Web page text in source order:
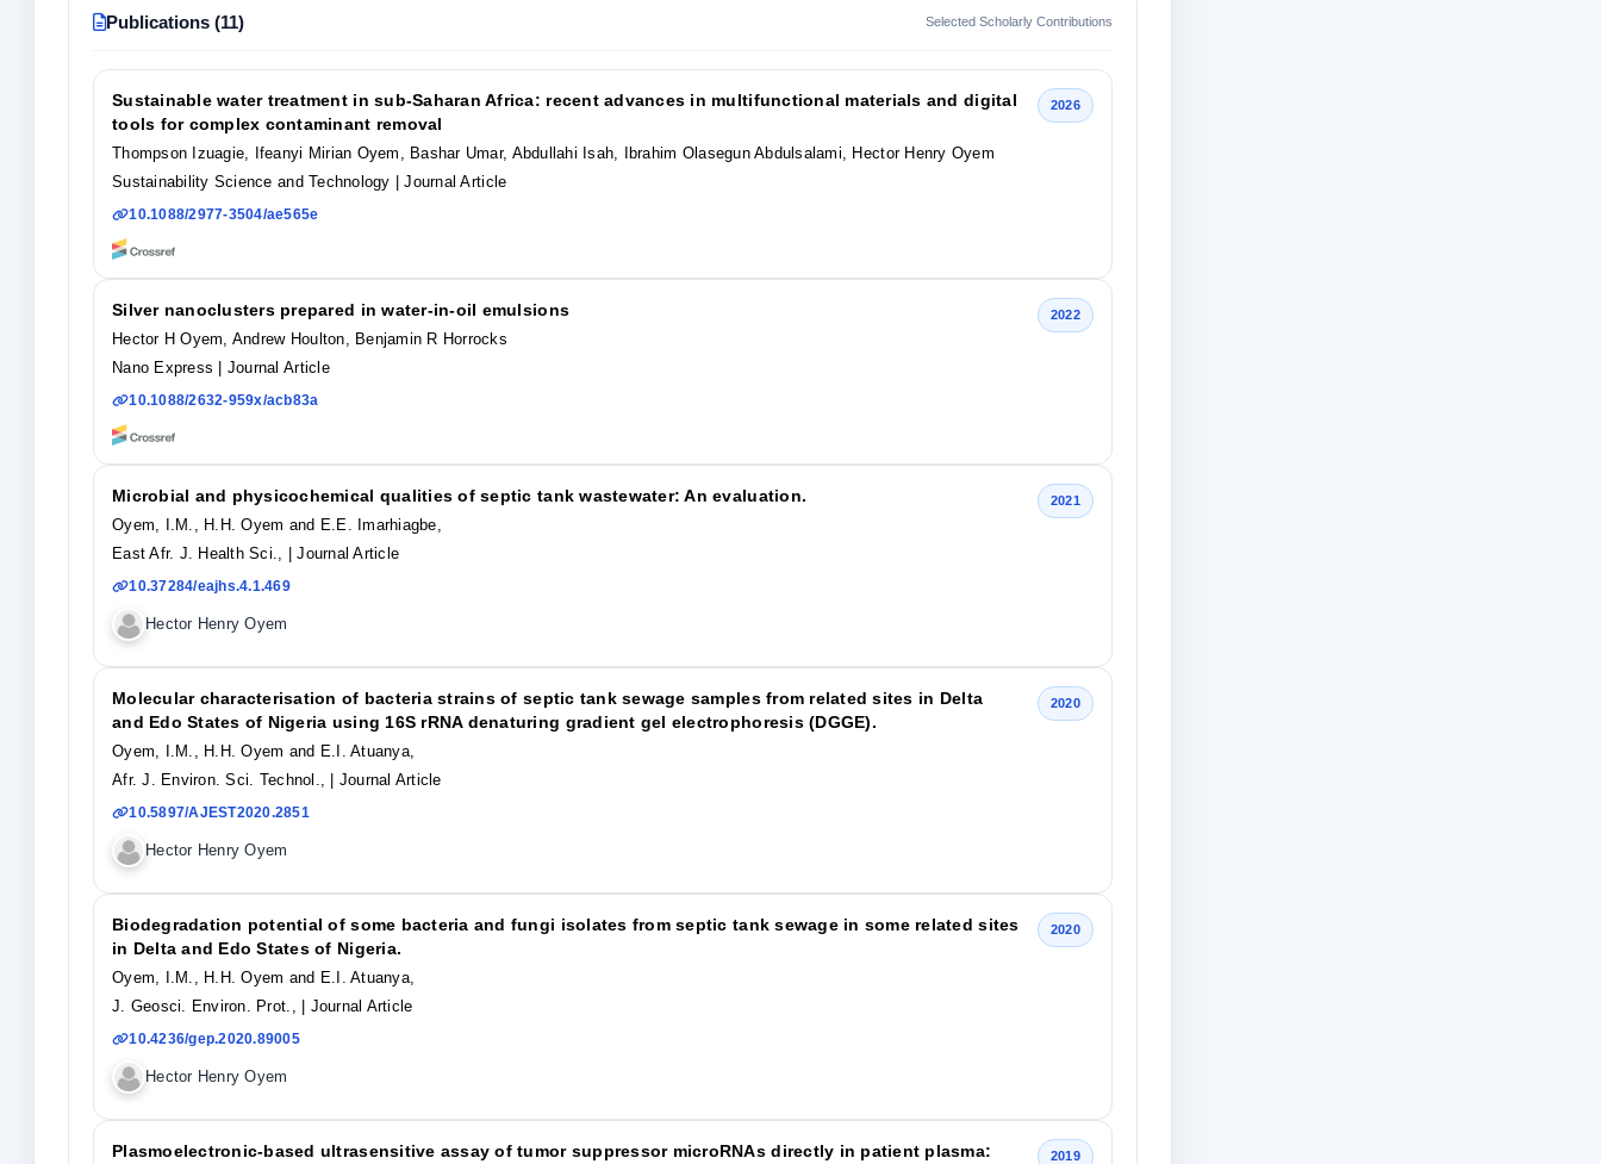
Publications (11) Selected Scholarly Contributions
Sustainable water treatment in sub-Saharan Africa: recent advances in multifunctional materials and digital
tools for complex contaminant removal
Thompson Izuagie, Ifeanyi Mirian Oyem, Bashar Umar, Abdullahi Isah, Ibrahim Olasegun Abdulsalami, Hector Henry Oyem
Sustainability Science and Technology
| Journal Article
10.1088/2977-3504/ae565e
2026
Silver nanoclusters prepared in water-in-oil emulsions
Hector H Oyem, Andrew Houlton, Benjamin R Horrocks
Nano Express
| Journal Article
10.1088/2632-959x/acb83a
2022
Microbial and physicochemical qualities of septic tank wastewater: An evaluation.
Oyem, I.M., H.H. Oyem and E.E. Imarhiagbe,
East Afr. J. Health Sci.,
| Journal Article
10.37284/eajhs.4.1.469
Hector Henry Oyem
2021
Molecular characterisation of bacteria strains of septic tank sewage samples from related sites in Delta
and Edo States of Nigeria using 16S rRNA denaturing gradient gel electrophoresis (DGGE).
Oyem, I.M., H.H. Oyem and E.I. Atuanya,
Afr. J. Environ. Sci. Technol.,
| Journal Article
10.5897/AJEST2020.2851
Hector Henry Oyem
2020
Biodegradation potential of some bacteria and fungi isolates from septic tank sewage in some related sites
in Delta and Edo States of Nigeria.
Oyem, I.M., H.H. Oyem and E.I. Atuanya,
J. Geosci. Environ. Prot.,
| Journal Article
10.4236/gep.2020.89005
Hector Henry Oyem
2020
Plasmoelectronic-based ultrasensitive assay of tumor suppressor microRNAs directly in patient plasma:
2019